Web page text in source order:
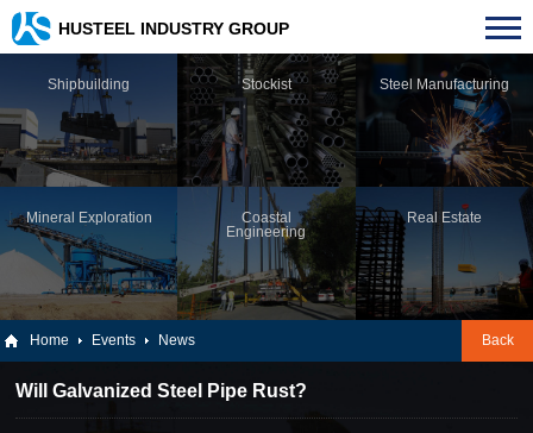
Shipbuilding Stockist Steel Manufacturing
Mineral Exploration
Coastal
Engineering
Real Estate
HUSTEEL INDUSTRY GROUP
Back
Home Events News
Will Galvanized Steel Pipe Rust?